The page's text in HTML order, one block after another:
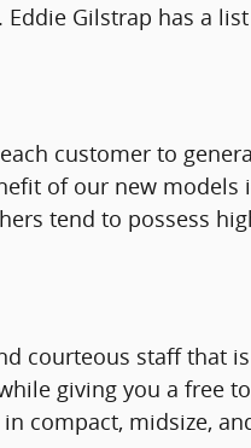
Gilstrap has a
customer to
of our new
tend to possess
courteous staff that
giving you a free
compact, midsize,